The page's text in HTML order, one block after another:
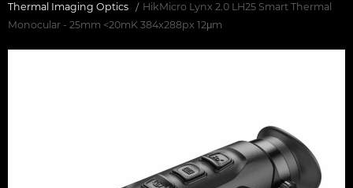
Thermal Imaging Optics
HikMicro Lynx 2.0 LH25 Smart Thermal
Monocular - 25mm <20mK 384x288px 12μm